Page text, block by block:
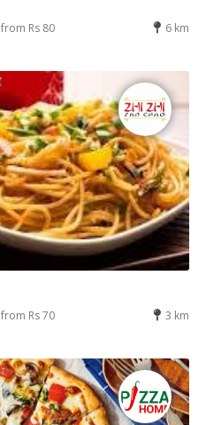
from Rs 80 6 km
from Rs 70 3 km